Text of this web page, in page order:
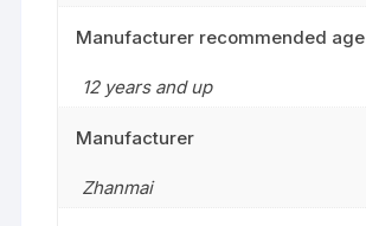
Manufacturer recommended age
12 years and up
Manufacturer
Zhanmai